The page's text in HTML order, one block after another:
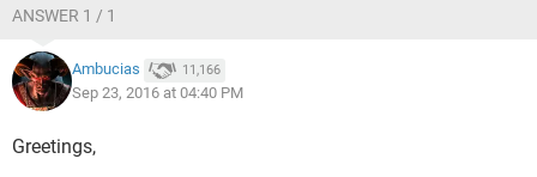
ANSWER 1 / 1
Ambucias 11,166
Sep 23, 2016 at 04:40 PM
Greetings,